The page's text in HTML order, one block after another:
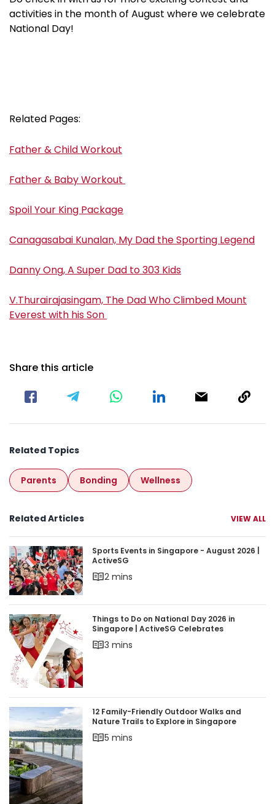
activities in the month of August where we celebrate
National Day!
Related Pages:
Father & Child Workout
Father & Baby Workout
Spoil Your King Package
Canagasabai Kunalan, My Dad the Sporting Legend
Danny Ong, A Super Dad to 303 Kids
V.Thurairajasingam, The Dad Who Climbed Mount
Everest with his Son
Share this article
Related Topics
Parents Bonding Wellness
Related Articles VIEW ALL
Sports Events in Singapore - August 2026 |
Sports Events in Singapore - August 2026 |
ActiveSG
2 mins
Things to Do on National Day 2026 in Singapore
Things to Do on National Day 2026 in
Singapore | ActiveSG Celebrates
3 mins
12 Family-Friendly Outdoor Walks and Nature
12 Family-Friendly Outdoor Walks and
Nature Trails to Explore in Singapore
5 mins